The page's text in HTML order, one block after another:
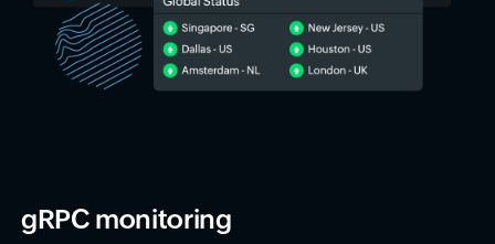
gRPC monitoring